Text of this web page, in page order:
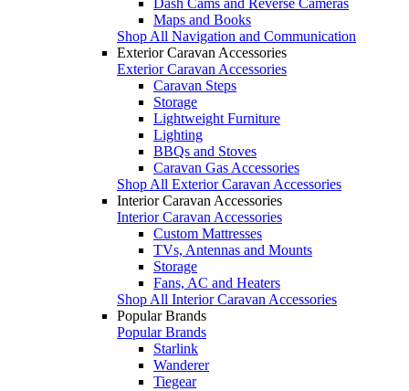
Maps and Books
Shop All Navigation and Communication
Exterior Caravan Accessories
Exterior Caravan Accessories
Caravan Steps
Storage
Lightweight Furniture
Lighting
BBQs and Stoves
Caravan Gas Accessories
Shop All Exterior Caravan Accessories
Interior Caravan Accessories
Interior Caravan Accessories
Custom Mattresses
TVs, Antennas and Mounts
Storage
Fans, AC and Heaters
Shop All Interior Caravan Accessories
Popular Brands
Popular Brands
Starlink
Wanderer
Tiegear